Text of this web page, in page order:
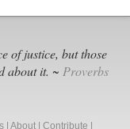
of justice, but those
about it. ~ Proverbs
About Contribute